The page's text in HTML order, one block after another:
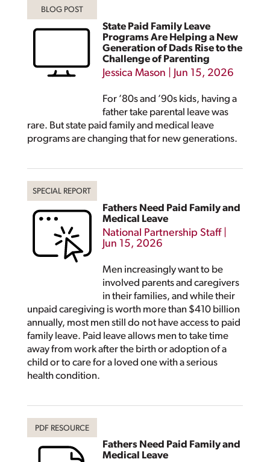
State Paid Family Leave
Programs Are Helping a New
Generation of Dads Rise to the
Challenge of Parenting
Jessica Mason Jun 15, 2026
For ’80s and ’90s kids, having a
father take parental leave was
rare. But state paid family and medical leave
programs are changing that for new generations.
Fathers Need Paid Family and
Medical Leave
National Partnership Staff|
Jun 15, 2026
Men increasingly want to be
involved parents and caregivers
in their families, and while their
unpaid caregiving is worth more than $410 billion
annually, most men still do not have access to paid
family leave. Paid leave allows men to take time
away from work after the birth or adoption of a
child or to care for a loved one with a serious
health condition.
Fathers Need Paid Family and
Medical Leave